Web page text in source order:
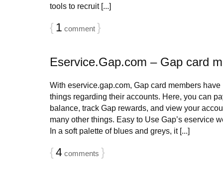
tools to recruit [...]
{ 1 comment }
Eservice.Gap.com – Gap card
With eservice.gap.com, Gap card members
things regarding their accounts. Here, you can
balance, track Gap rewards, and view your
many other things. Easy to Use Gap’s eservice
In a soft palette of blues and greys, it [...]
{4comments }